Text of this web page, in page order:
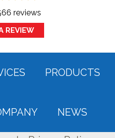
reviews
REVIEW
PRODUCTS
NEWS